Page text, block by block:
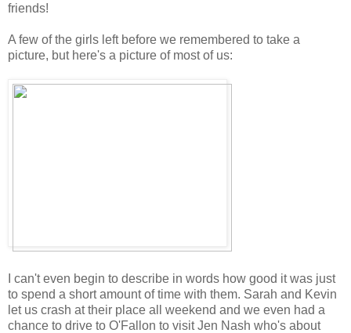
friends!
A few of the girls left before we remembered to take a
picture, but here's a picture of most of us:
I can't even begin to describe in words how good it was just
to spend a short amount of time with them. Sarah and Kevin
let us crash at their place all weekend and we even had a
chance to drive to O'Fallon to visit Jen Nash who's about